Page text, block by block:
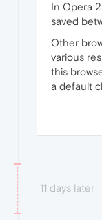
In Opera
saved
Other
various
this
a default
11 days later